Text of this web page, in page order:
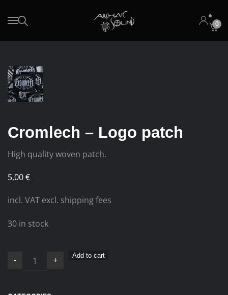
Skip to main content 0
Cromlech – Logo patch
High quality woven patch.
5,00€
incl. VAT excl. shipping fees
30 in stock
Cromlech
- +
Add to cart